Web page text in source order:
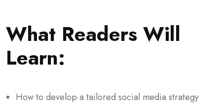
What Readers Will
Learn:
How to develop a tailored social media strategy